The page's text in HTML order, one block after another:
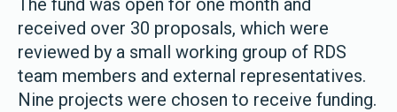
The fund was open for one month and
received over 30 proposals, which were
reviewed by a small working group of RDS
team members and external representatives.
Nine projects were chosen to receive funding.